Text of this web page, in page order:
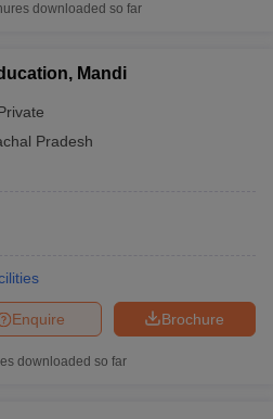
downloaded so far
Mandi
Pradesh
Brochure
Enquire
downloaded so far